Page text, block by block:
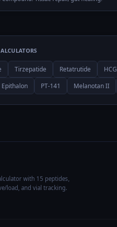
Tirzepatide Retatrutide HCG
Epithalon PT-141 Melanotan II
with 15 peptides,
load, and vial tracking.